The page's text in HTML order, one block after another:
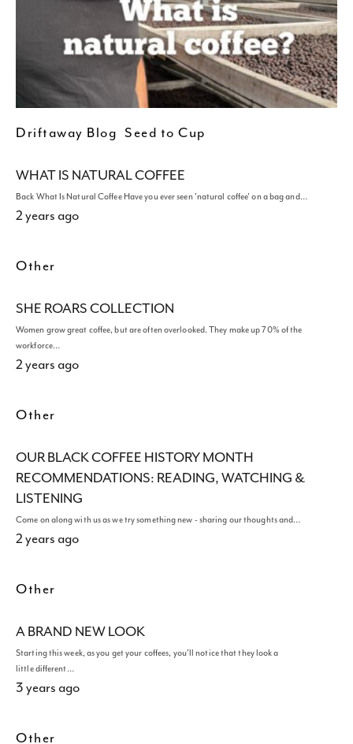
Driftaway Blog Seed to Cup
WHAT IS NATURAL COFFEE
Back What Is Natural Coffee Have you ever seen 'natural coffee' on a bag and…
2 years ago
Other
SHE ROARS COLLECTION
Women grow great coffee, but are often overlooked. They make up 70% of the
workforce…
2 years ago
Other
OUR BLACK COFFEE HISTORY MONTH
RECOMMENDATIONS: READING, WATCHING &
LISTENING
Come on along with us as we try something new - sharing our thoughts and…
2 years ago
Other
A BRAND NEW LOOK
Starting this week, as you get your coffees, you'll notice that they look a
little different…
3 years ago
Other